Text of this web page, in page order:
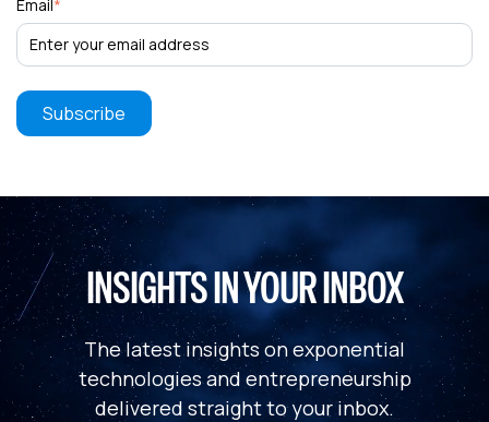
Email*
INSIGHTS IN YOUR INBOX
The latest insights on exponential
technologies and entrepreneurship
delivered straight to your inbox.